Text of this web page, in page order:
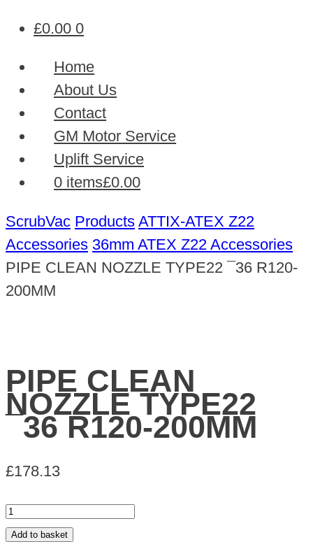
£0.00 0
Home
About Us
Contact
GM Motor Service
Uplift Service
0 items£0.00
ScrubVac Products ATTIX-ATEX Z22
Accessories 36mm ATEX Z22 Accessories
PIPE CLEAN NOZZLE TYPE22 ¯36 R120-
200MM
PIPE CLEAN
NOZZLE TYPE22
¯36 R120-200MM
£178.13
PIPE
CLEAN
Add to basket